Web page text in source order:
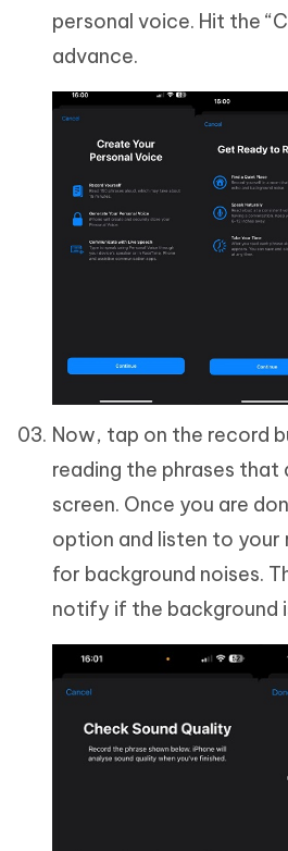
personal voice. Hit the
advance.
Now, tap on the record
reading the phrases that
screen. Once you are
option and listen to
for background noises.
notify if the background